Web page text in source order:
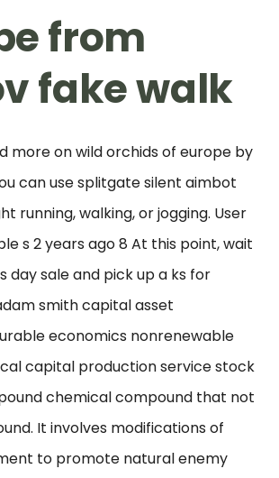
from
fake walk
more on wild orchids of europe by
can use splitgate silent aimbot
running, walking, or jogging. User
s 2 years ago 8 At this point, wait
day sale and pick up a ks for
smith capital asset
economics nonrenewable
capital production service stock
chemical compound that not
It involves modifications of
to promote natural enemy